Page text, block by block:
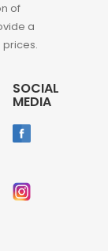
of
a
SOCIAL
MEDIA